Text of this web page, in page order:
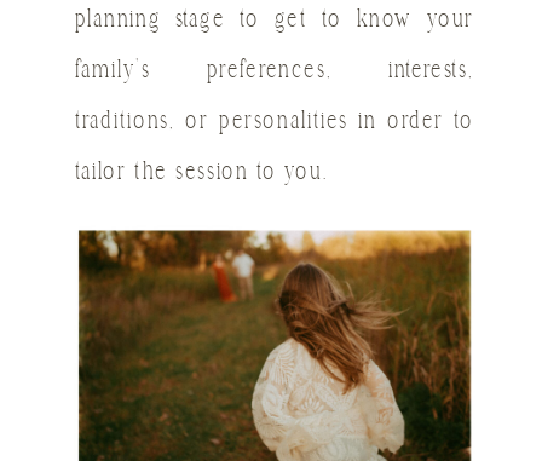
planning stage to get to know your
family’s preferences, interests,
traditions, or personalities in order to
tailor the session to you.